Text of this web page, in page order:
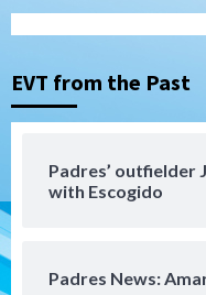
EVT from the Past
Padres’ outfielder
with Escogido
Padres News:
Gotham
San
the
that the